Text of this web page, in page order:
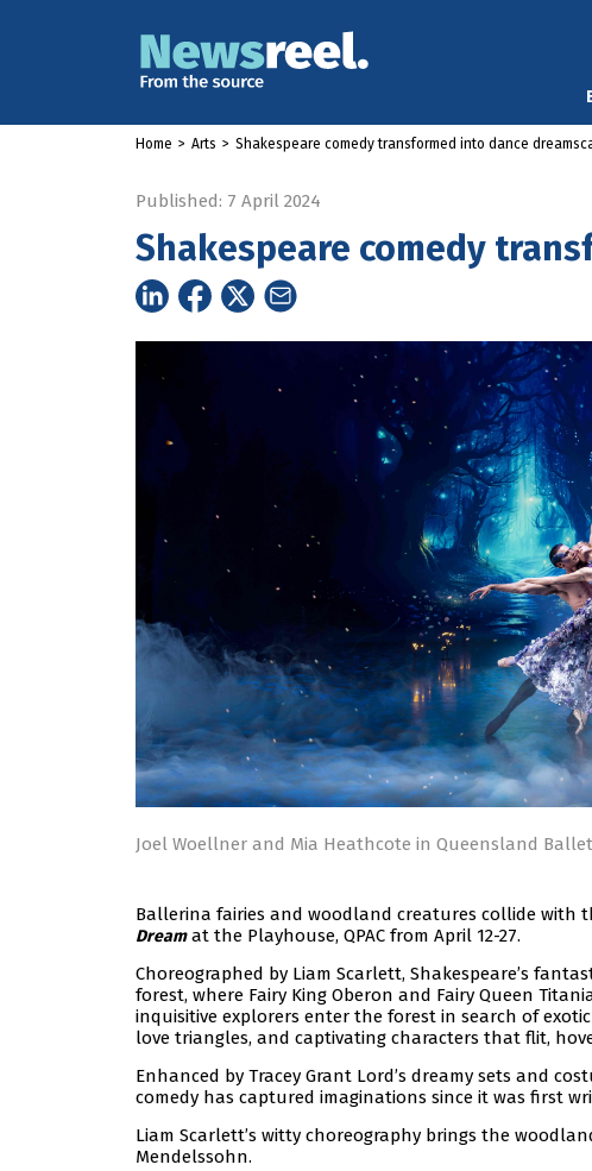
Home > Arts > Shakespeare comedy transformed into dance
Published: 7 April 2024
Shakespeare comedy
Joel Woellner and Mia Heathcote in Queensland
Ballerina fairies and woodland creatures collide with
Dreamat the Playhouse, QPAC from April 12-27.
Choreographed by Liam Scarlett, Shakespeare’s
forest, where Fairy King Oberon and Fairy Queen
inquisitive explorers enter the forest in search of
love triangles, and captivating characters that flit,
Enhanced by Tracey Grant Lord’s dreamy sets and
comedy has captured imaginations since it was first
Liam Scarlett’s witty choreography brings the
Mendelssohn.